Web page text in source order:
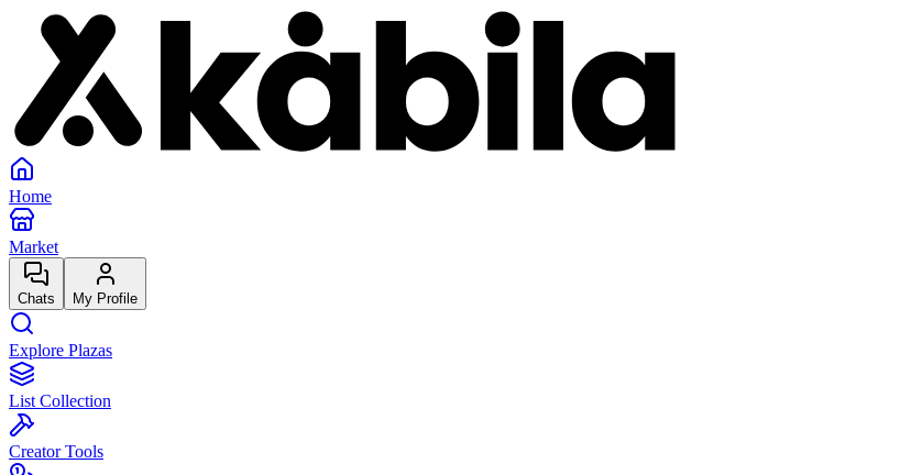
Home
Market
Chats My Profile
Explore Plazas
List Collection
Creator Tools